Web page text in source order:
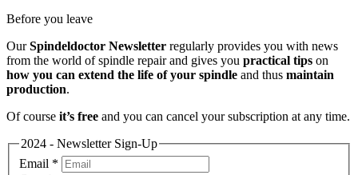
Before you leave
OurSpindeldoctor Newsletter regularly provides you with news
from the world of spindle repair and gives you practical tips on
how you can extend the life of your spindle and thus maintain
production.
Of course it’s free and you can cancel your subscription at any time.
2024 - Newsletter Sign-Up
Email *